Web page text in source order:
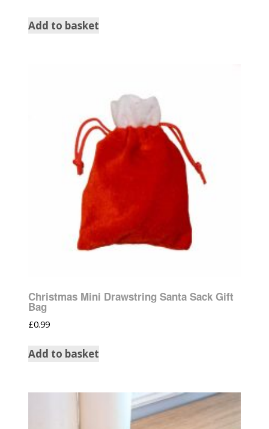
Add to basket
Christmas Mini Drawstring Santa Sack Gift
Bag
£0.99
Add to basket